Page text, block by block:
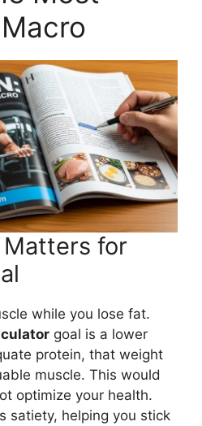
for
while you lose fat.
goal is a lower
protein, that weight
muscle. This would
optimize your health.
satiety, helping you stick